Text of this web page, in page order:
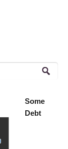
Some
Debt